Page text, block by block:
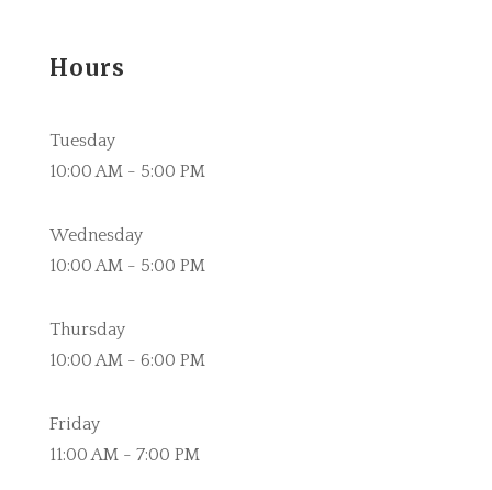
Hours
Tuesday
10:00 AM - 5:00 PM
Wednesday
10:00 AM - 5:00 PM
Thursday
10:00 AM - 6:00 PM
Friday
11:00 AM - 7:00 PM